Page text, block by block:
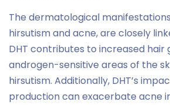
The dermatological manifestations
hirsutism and acne, are closely
DHT contributes to increased hair
androgen-sensitive areas of the
hirsutism. Additionally, DHT’s
production can exacerbate acne